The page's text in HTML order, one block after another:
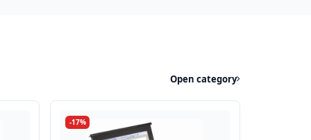
Open category
-17%